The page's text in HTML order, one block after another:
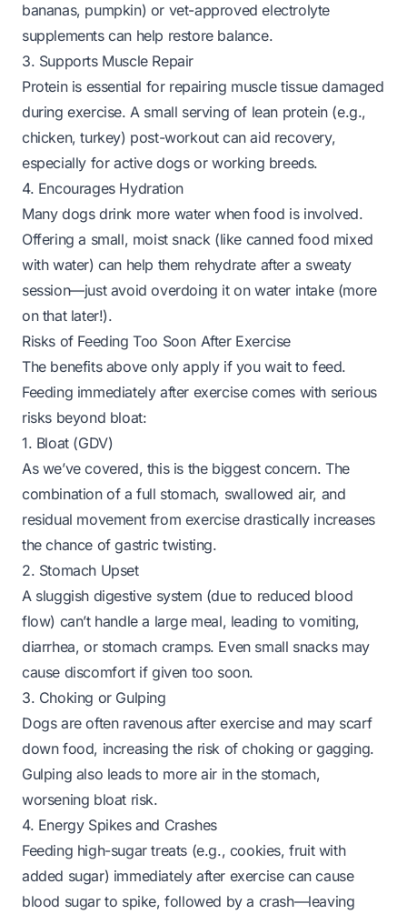
bananas, pumpkin) or vet-approved electrolyte
supplements can help restore balance.
3. Supports Muscle Repair
Protein is essential for repairing muscle tissue damaged
during exercise. A small serving of lean protein (e.g.,
chicken, turkey) post-workout can aid recovery,
especially for active dogs or working breeds.
4. Encourages Hydration
Many dogs drink more water when food is involved.
Offering a small, moist snack (like canned food mixed
with water) can help them rehydrate after a sweaty
session—just avoid overdoing it on water intake (more
on that later!).
Risks of Feeding Too Soon After Exercise
The benefits above only apply if you wait to feed.
Feeding immediately after exercise comes with serious
risks beyond bloat:
1. Bloat (GDV)
As we’ve covered, this is the biggest concern. The
combination of a full stomach, swallowed air, and
residual movement from exercise drastically increases
the chance of gastric twisting.
2. Stomach Upset
A sluggish digestive system (due to reduced blood
flow) can’t handle a large meal, leading to vomiting,
diarrhea, or stomach cramps. Even small snacks may
cause discomfort if given too soon.
3. Choking or Gulping
Dogs are often ravenous after exercise and may scarf
down food, increasing the risk of choking or gagging.
Gulping also leads to more air in the stomach,
worsening bloat risk.
4. Energy Spikes and Crashes
Feeding high-sugar treats (e.g., cookies, fruit with
added sugar) immediately after exercise can cause
blood sugar to spike, followed by a crash—leaving